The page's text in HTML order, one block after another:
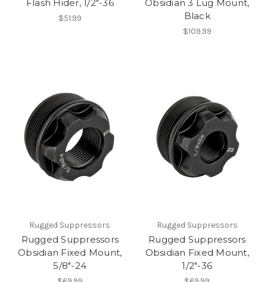
Flash Hider, 1/2"-36
$51.99
Obsidian 3 Lug Mount,
Black
$109.99
Rugged Suppressors
Rugged Suppressors
Obsidian Fixed Mount,
5/8"-24
Rugged Suppressors
Rugged Suppressors
Obsidian Fixed Mount,
1/2"-36